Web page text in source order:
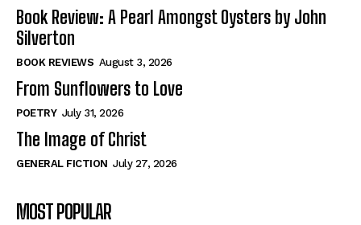
When I Fell
Self-Help
View All
Historical
View All
The Image of Christ
When I Fell
Self-Help
View All
Historical
View All
The Image of Christ
Book Review: A Pearl Amongst Oysters by John
Silverton
BOOK REVIEWS August 3, 2026
From Sunflowers to Love
POETRY July 31, 2026
The Image of Christ
GENERAL FICTION July 27, 2026
MOST POPULAR